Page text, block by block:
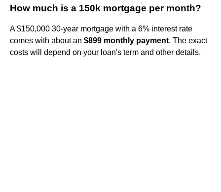
How much is a 150k mortgage per month?
A $150,000 30-year mortgage with a 6% interest rate
comes with about an $899 monthly payment. The exact
costs will depend on your loan's term and other details.